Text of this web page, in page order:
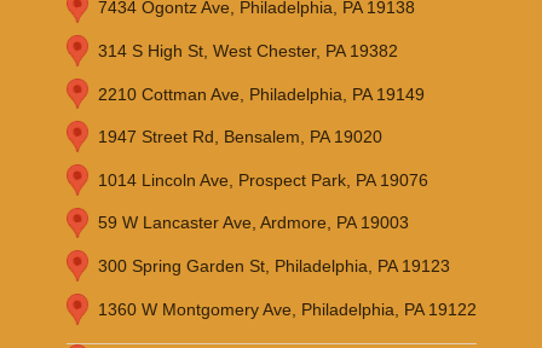
7434 Ogontz Ave, Philadelphia, PA 19138
314 S High St, West Chester, PA 19382
2210 Cottman Ave, Philadelphia, PA 19149
1947 Street Rd, Bensalem, PA 19020
1014 Lincoln Ave, Prospect Park, PA 19076
59 W Lancaster Ave, Ardmore, PA 19003
300 Spring Garden St, Philadelphia, PA 19123
1360 W Montgomery Ave, Philadelphia, PA 19122